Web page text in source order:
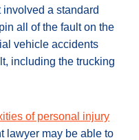
a standard
all of the fault on the
vehicle accidents
including the trucking
of personal injury
lawyer may be able to